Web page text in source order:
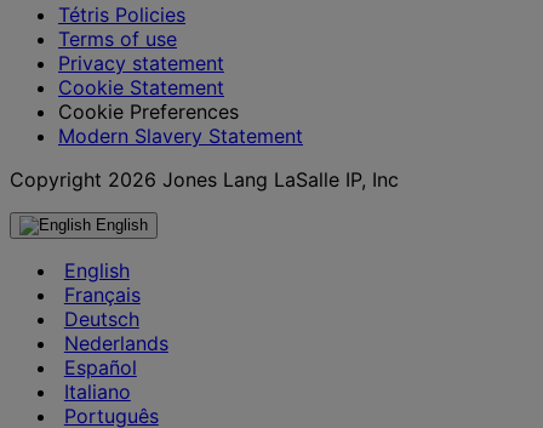
Tétris Policies
Terms of use
Privacy statement
Cookie Statement
Cookie Preferences
Modern Slavery Statement
Copyright 2026 Jones Lang LaSalle IP, Inc
English
English
Français
Deutsch
Nederlands
Español
Italiano
Português